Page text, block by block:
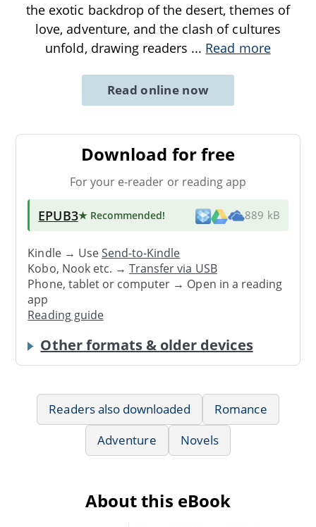
the exotic backdrop of the desert, themes of
love, adventure, and the clash of cultures
unfold, drawing readers ... Read more
Read online now
Download for free
For your e-reader or reading app
EPUB3★ Recommended! 889 kB
Kindle → UseSend-to-Kindle
Kobo, Nook etc. →Transfer via USB
Phone, tablet or computer → Open in a reading
app
Reading guide
Other formats & older devices
Readers also downloaded
Romance
Adventure
Novels
About this eBook